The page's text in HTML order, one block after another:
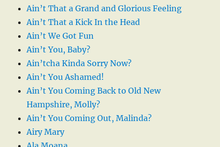
Ain’t That a Grand and Glorious Feeling
Ain’t That a Kick In the Head
Ain’t We Got Fun
Ain’t You, Baby?
Ain’tcha Kinda Sorry Now?
Ain’t You Ashamed!
Ain’t You Coming Back to Old New
Hampshire, Molly?
Ain’t You Coming Out, Malinda?
Airy Mary